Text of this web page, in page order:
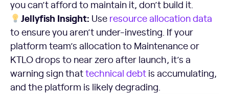
you can’t afford to maintain it, don’t build it.
Jellyfish Insight: Use resource allocation data
to ensure you aren’t under-investing. If your
platform team’s allocation to Maintenance or
KTLO drops to near zero after launch, it’s a
warning sign thattechnical debt is accumulating,
and the platform is likely degrading.